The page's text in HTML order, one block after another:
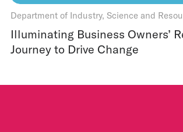
Department of Industry, Science and
Illuminating Business Owners’
Journey to Drive Change